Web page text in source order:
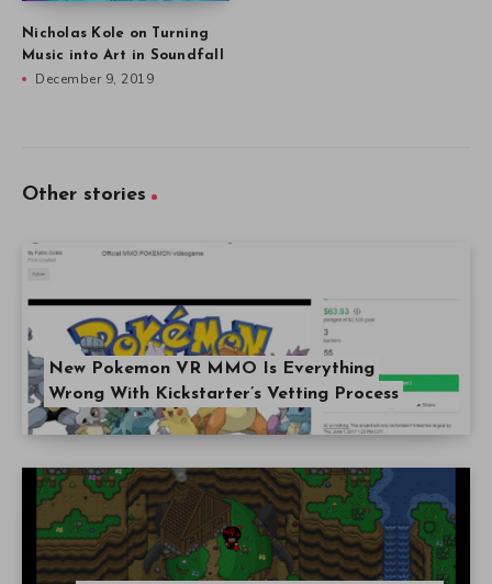
Nicholas Kole on Turning
Music into Art in Soundfall
December 9, 2019
Other stories
New Pokemon VR MMO Is Everything
Wrong With Kickstarter’s Vetting Process